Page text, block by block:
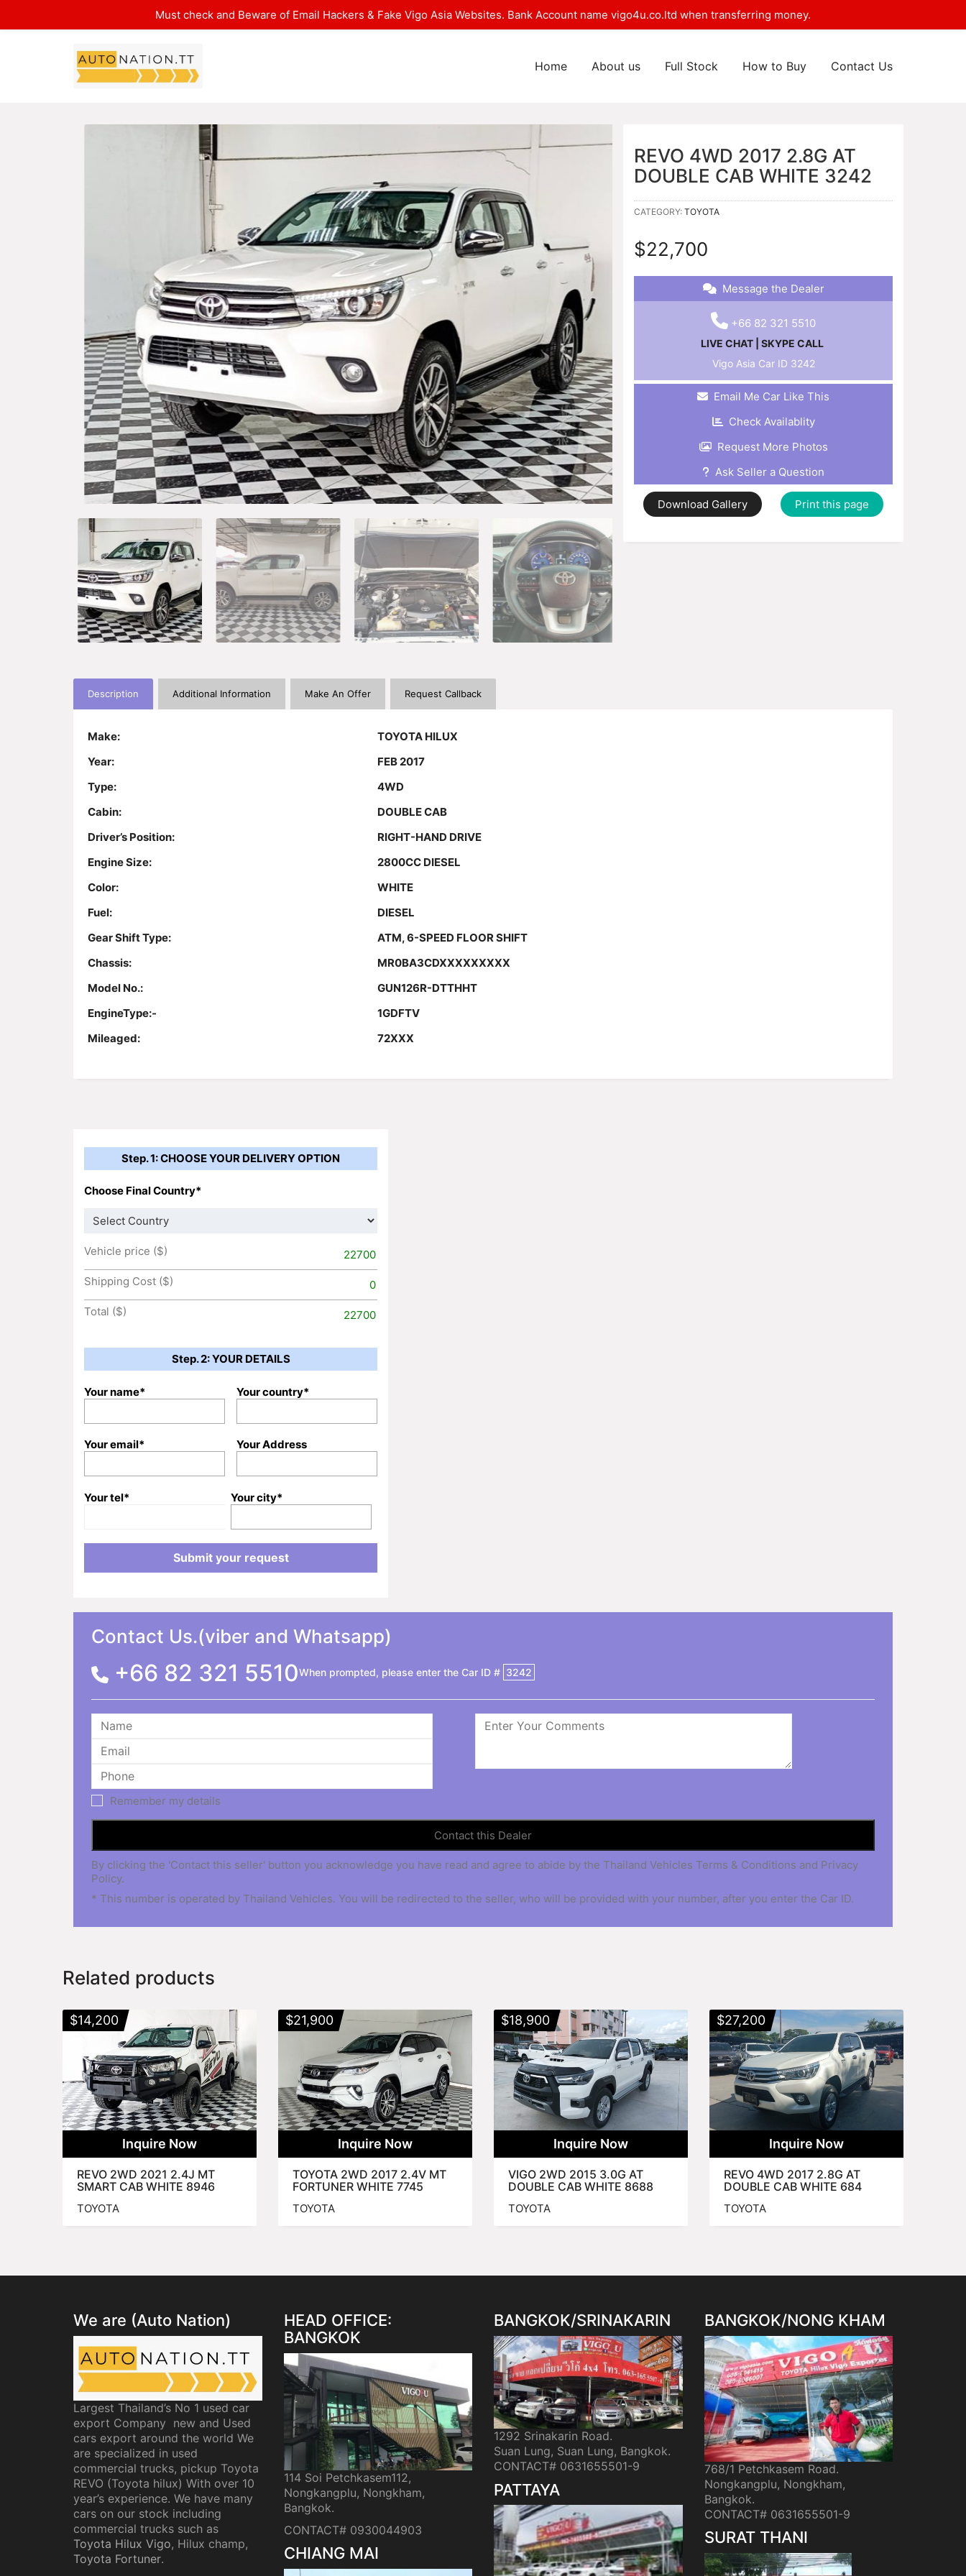
Home About us Full Stock How to Buy Contact Us
REVO 4WD 2017 2.8G AT
DOUBLE CAB WHITE 3242
CATEGORY: TOYOTA
$22,700
Message the Dealer
+66 82 321 5510
LIVE CHAT
SKYPE CALL
Vigo Asia Car ID 3242
Email Me Car Like This
Check Availablity
Request More Photos
Ask Seller a Question
Download Gallery Print this page
Description Additional Information Make An Offer Request Callback
Make:
TOYOTA HILUX
Year:
FEB 2017
Type:
4WD
Cabin:
DOUBLE CAB
Driver’s Position:
RIGHT-HAND DRIVE
Engine Size:
2800CC DIESEL
Color:
WHITE
Fuel:
DIESEL
Gear Shift Type:
ATM, 6-SPEED FLOOR SHIFT
Chassis:
MR0BA3CDXXXXXXXXX
Model No.:
GUN126R-DTTHHT
EngineType:-
1GDFTV
Mileaged:
72XXX
Step. 1: CHOOSE YOUR DELIVERY OPTION
Choose Final Country*
Vehicle price ($)
22700
Shipping Cost ($)
0
Total ($)
22700
Step. 2: YOUR DETAILS
Your name* Your country*
Your email* Your Address
Your tel* Your city*
Contact Us.(viber and Whatsapp)
+66 82 321 5510When prompted, please enter the Car ID # 3242
Remember my details
By clicking the 'Contact this seller' button you acknowledge you have read and agree to abide by the Thailand Vehicles Terms & Conditions and Privacy
Policy.
* This number is operated by Thailand Vehicles. You will be redirected to the seller, who will be provided with your number, after you enter the Car ID.
Related products
Inquire Now
REVO 2WD 2021 2.4J MT
SMART CAB WHITE 8946
TOYOTA
$14,200
Inquire Now
TOYOTA 2WD 2017 2.4V MT
FORTUNER WHITE 7745
TOYOTA
$21,900
Inquire Now
VIGO 2WD 2015 3.0G AT
DOUBLE CAB WHITE 8688
TOYOTA
$18,900
Inquire Now
REVO 4WD 2017 2.8G AT
DOUBLE CAB WHITE 684
TOYOTA
$27,200
We are (Auto Nation)
Largest Thailand’s No 1 used car
export Company new and Used
cars export around the world We
are specialized in used
commercial trucks, pickup Toyota
REVO (Toyota hilux) With over 10
year’s experience. We have many
cars on our stock including
commercial trucks such as
Toyota Hilux Vigo, Hilux champ,
Toyota Fortuner.
HEAD OFFICE:
BANGKOK
114 Soi Petchkasem112,
Nongkangplu, Nongkham,
Bangkok.
CONTACT# 0930044903
CHIANG MAI
BANGKOK/SRINAKARIN
1292 Srinakarin Road.
Suan Lung, Suan Lung, Bangkok.
CONTACT# 0631655501-9
PATTAYA
BANGKOK/NONG KHAM
768/1 Petchkasem Road.
Nongkangplu, Nongkham,
Bangkok.
CONTACT# 0631655501-9
SURAT THANI
Must check and Beware of Email Hackers & Fake Vigo Asia Websites. Bank Account name vigo4u.co.ltd when transferring money.